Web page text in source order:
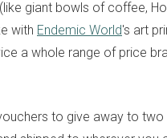
giant bowls of coffee,
with Endemic World's art
a whole range of price
to give away to